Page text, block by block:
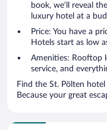
book, we’ll reveal
luxury hotel at a
Price: You have a
Hotels start as low
Amenities: Rooftop
service, and
Find the St. Pölten
Because your great